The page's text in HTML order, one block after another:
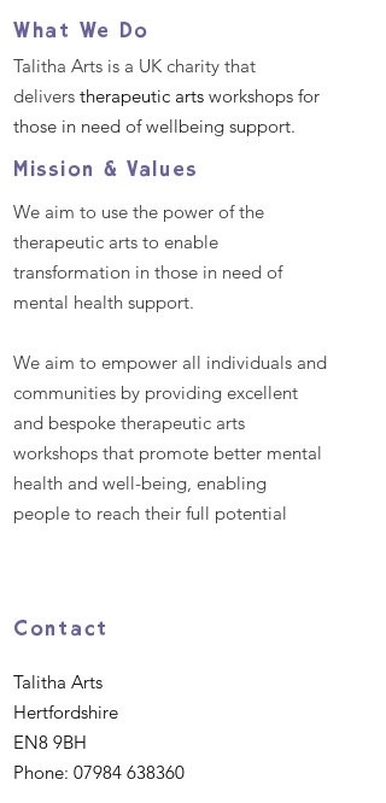
What We Do
Talitha Arts is a UK charity that
delivers therapeutic arts workshops for
those in need of wellbeing support.
Mission & Values
We aim to use the power of the
therapeutic arts to enable
transformation in those in need of
mental health support.
We aim to empower all individuals and
communities by providing excellent
and bespoke therapeutic arts
workshops that promote better mental
health and well-being, enabling
people to reach their full potential
Contact
Talitha Arts
Hertfordshire
EN8 9BH
Phone: 07984 638360